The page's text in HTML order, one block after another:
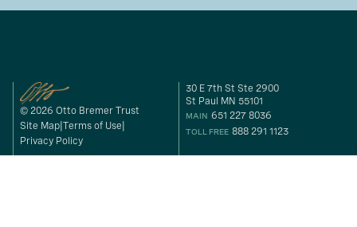
© 2026 Otto Bremer Trust
Site Map Terms of Use
Privacy Policy
30 E 7th St Ste 2900
St Paul MN 55101
MAIN 651 227 8036
TOLL FREE 888 291 1123